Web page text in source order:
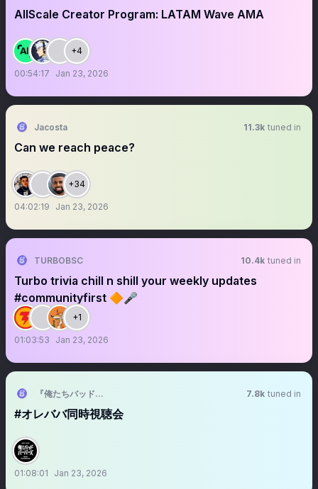
AllScale Creator Program: LATAM Wave AMA
+4
00:54:17 Jan 23, 2026
Jacosta 11.3k tuned in
Can we reach peace?
+34
04:02:19 Jan 23, 2026
TURBOBSC 10.4k tuned in
Turbo trivia chill n shill your weekly updates
#communityfirst 🔶🎤
+1
01:03:53 Jan 23, 2026
『俺たちバッドバーバーズ』✂️毎週金曜OA中 【テレ東公式】
7.8k tuned in
#オレババ同時視聴会
01:08:01 Jan 23, 2026